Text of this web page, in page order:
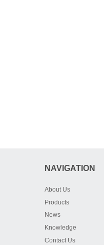
NAVIGATION
About Us
Products
News
Knowledge
Contact Us